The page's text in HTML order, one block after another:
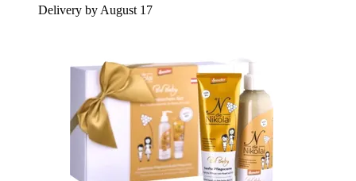
Delivery by August 17